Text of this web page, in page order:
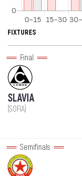
FIXTURES
Final
SLAVIA
(SOFIA)
Semifinals